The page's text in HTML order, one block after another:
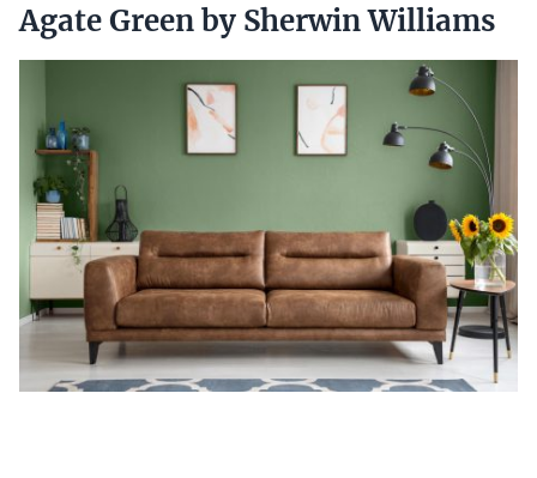
Agate Green by Sherwin Williams